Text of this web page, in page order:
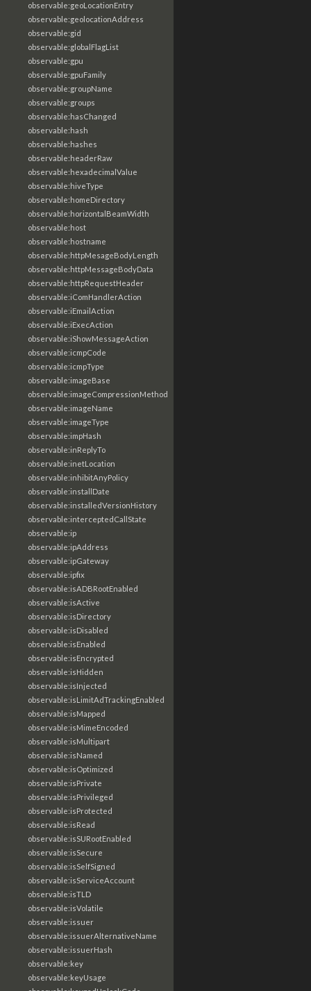
observable:geoLocationEntry
observable:geolocationAddress
observable:gid
observable:globalFlagList
observable:gpu
observable:gpuFamily
observable:groupName
observable:groups
observable:hasChanged
observable:hash
observable:hashes
observable:headerRaw
observable:hexadecimalValue
observable:hiveType
observable:homeDirectory
observable:horizontalBeamWidth
observable:host
observable:hostname
observable:httpMesageBodyLength
observable:httpMessageBodyData
observable:httpRequestHeader
observable:iComHandlerAction
observable:iEmailAction
observable:iExecAction
observable:iShowMessageAction
observable:icmpCode
observable:icmpType
observable:imageBase
observable:imageCompressionMethod
observable:imageName
observable:imageType
observable:impHash
observable:inReplyTo
observable:inetLocation
observable:inhibitAnyPolicy
observable:installDate
observable:installedVersionHistory
observable:interceptedCallState
observable:ip
observable:ipAddress
observable:ipGateway
observable:ipfix
observable:isADBRootEnabled
observable:isActive
observable:isDirectory
observable:isDisabled
observable:isEnabled
observable:isEncrypted
observable:isHidden
observable:isInjected
observable:isLimitAdTrackingEnabled
observable:isMapped
observable:isMimeEncoded
observable:isMultipart
observable:isNamed
observable:isOptimized
observable:isPrivate
observable:isPrivileged
observable:isProtected
observable:isRead
observable:isSURootEnabled
observable:isSecure
observable:isSelfSigned
observable:isServiceAccount
observable:isTLD
observable:isVolatile
observable:issuer
observable:issuerAlternativeName
observable:issuerHash
observable:key
observable:keyUsage